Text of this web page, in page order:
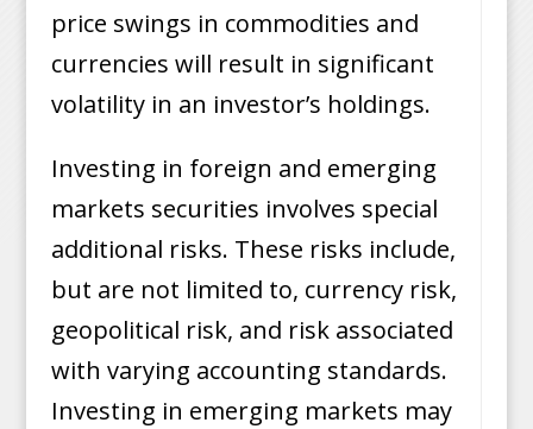
price swings in commodities and
currencies will result in significant
volatility in an investor’s holdings.
Investing in foreign and emerging
markets securities involves special
additional risks. These risks include,
but are not limited to, currency risk,
geopolitical risk, and risk associated
with varying accounting standards.
Investing in emerging markets may